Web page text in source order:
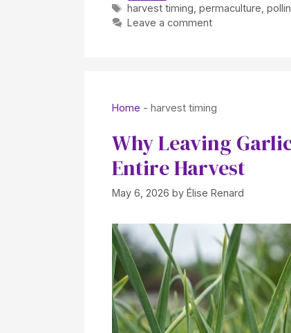
Tags
harvest timing permaculture
Leave a comment
Home - harvest timing
Why Leaving
Entire Harvest
May 6, 2026 by Élise Renard